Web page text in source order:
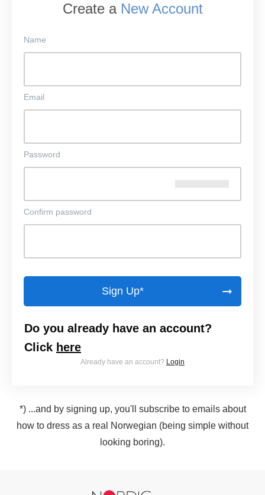
Create a New Account
Name
Email
Password
Confirm password
Sign Up*
Do you already have an account?
Click here
Already have an account? Login
*) ...and by signing up, you'll subscribe to emails about
how to dress as a real Norwegian (being simple without
looking boring).